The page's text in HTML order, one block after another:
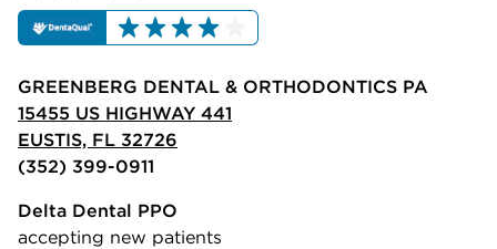
GREENBERG DENTAL & ORTHODONTICS PA
15455 US HIGHWAY 441
EUSTIS, FL 32726
(352) 399-0911
Delta Dental PPO
accepting new patients